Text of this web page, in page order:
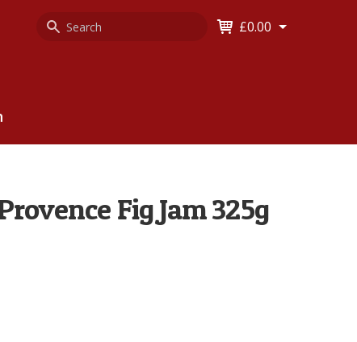
Search
Keyword £0.00
Fig Jam 325g